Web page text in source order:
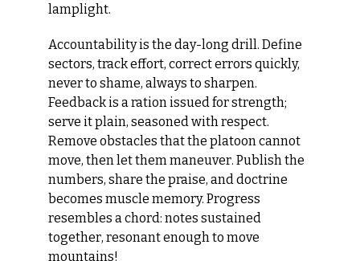
lamplight.
Accountability is the day-long drill. Define
sectors, track effort, correct errors quickly,
never to shame, always to sharpen.
Feedback is a ration issued for strength;
serve it plain, seasoned with respect.
Remove obstacles that the platoon cannot
move, then let them maneuver. Publish the
numbers, share the praise, and doctrine
becomes muscle memory. Progress
resembles a chord: notes sustained
together, resonant enough to move
mountains!